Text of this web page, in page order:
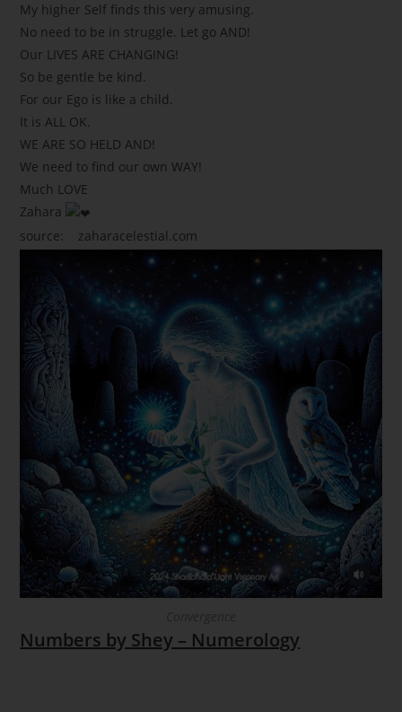
My higher Self finds this very amusing.
No need to be in struggle. Let go AND!
Our LIVES ARE CHANGING!
So be gentle be kind.
For our Ego is like a child.
It is ALL OK.
WE ARE SO HELD AND!
We need to find our own WAY!
Much LOVE
Zahara
source:
zaharacelestial.com
Numbers by Shey – Numerology